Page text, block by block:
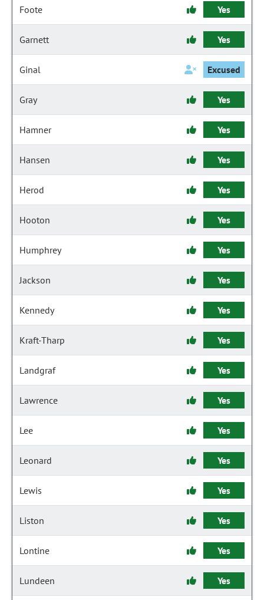
Foote Yes
Garnett Yes
Ginal Excused
Gray Yes
Hamner Yes
Hansen Yes
Herod Yes
Hooton Yes
Humphrey Yes
Jackson Yes
Kennedy Yes
Kraft-Tharp Yes
Landgraf Yes
Lawrence Yes
Lee Yes
Leonard Yes
Lewis Yes
Liston Yes
Lontine Yes
Lundeen Yes